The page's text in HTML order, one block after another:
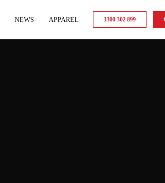
NEWS APPAREL 1300 302 899